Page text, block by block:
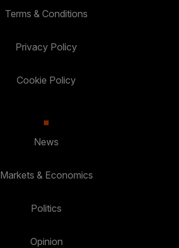
Terms & Conditions
Privacy Policy
Cookie Policy
News
Markets & Economics
Politics
Opinion